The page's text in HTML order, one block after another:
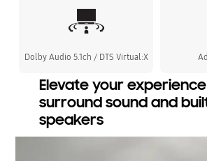
Dolby Audio 5.1ch / DTS Virtual:X
Elevate your
surround sound and
speakers